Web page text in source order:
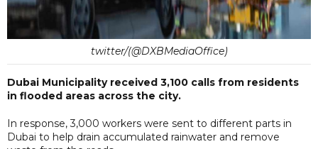
twitter/(@DXBMediaOffice)
Dubai Municipality received 3,100 calls from residents
in flooded areas across the city.
In response, 3,000 workers were sent to different parts in
Dubai to help drain accumulated rainwater and remove